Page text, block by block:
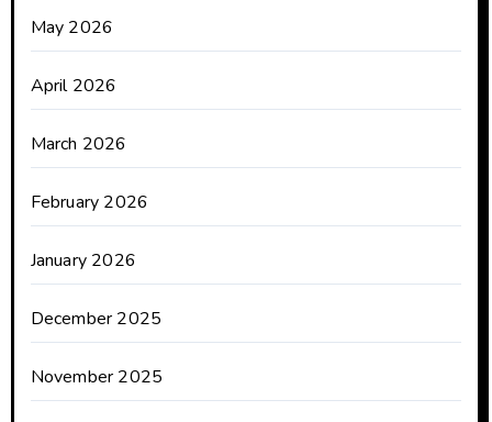
May 2026
April 2026
March 2026
February 2026
January 2026
December 2025
November 2025